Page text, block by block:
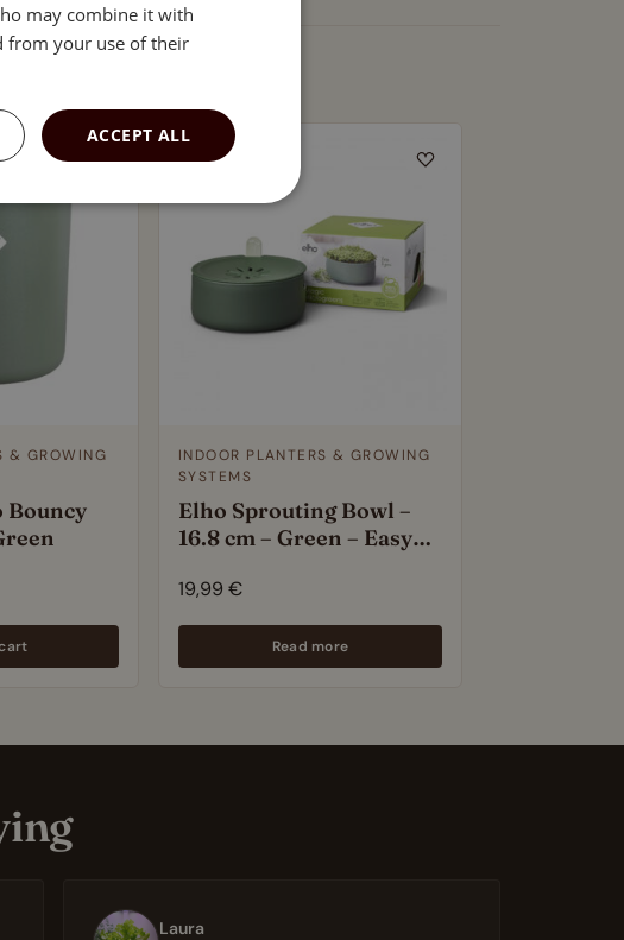
& GROWING
Bouncy
SOLD OUT
INDOOR PLANTERS & GROWING
SYSTEMS
Elho Sprouting Bowl –
16.8 cm – Green – Easy
Microgreens – 100%
Recycled Plastic
19,99 €
Read more
Laura
ESTONIAN
may combine it with
from your use of their
ACCEPT ALL